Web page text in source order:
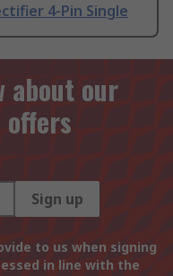
4-Pin Single
about our
Sign up
to us when signing
in line with the